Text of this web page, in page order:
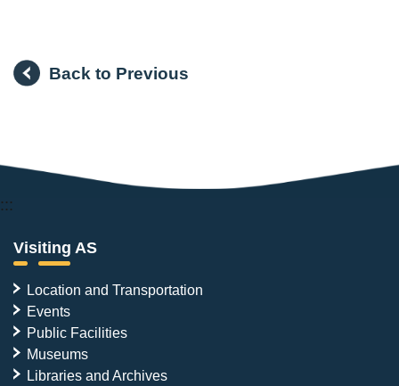
Back to Previous
:::
Visiting AS
Location and Transportation
Events
Public Facilities
Museums
Libraries and Archives